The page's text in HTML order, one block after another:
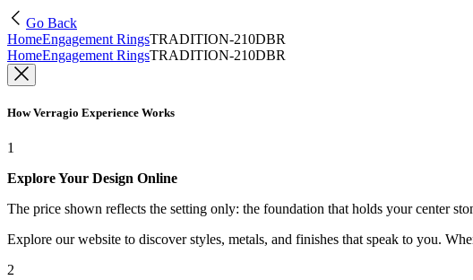
Go Back
HomeEngagement RingsTRADITION-210DBR
HomeEngagement RingsTRADITION-210DBR
How Verragio Experience Works
1
Explore Your Design Online
The price shown reflects the setting only: the foundation that holds your center
Explore our website to discover styles, metals, and finishes that speak to you.
2